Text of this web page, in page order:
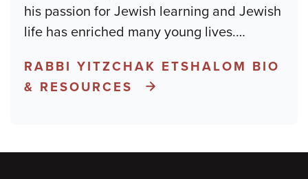
his passion for Jewish learning and Jewish
life has enriched many young lives.…
RABBI YITZCHAK ETSHALOM BIO
& RESOURCES